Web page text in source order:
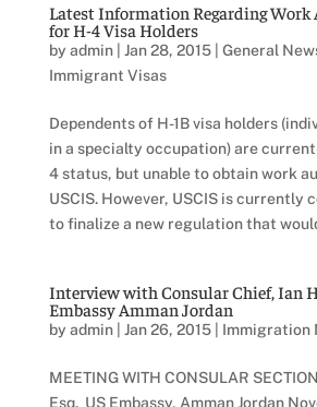
Latest Information Regarding
for H-4 Visa Holders
by admin| Jan 28, 2015| General
Immigrant Visas
Dependents of H-1B visa holders
in a specialty occupation) are
4 status, but unable to obtain work
USCIS. However, USCIS is currently
to finalize a new regulation that
Interview with Consular Chief, Ian
Embassy Amman Jordan
by admin| Jan 26, 2015| Immigration
MEETING WITH CONSULAR
Esq. US Embassy, Amman Jordan